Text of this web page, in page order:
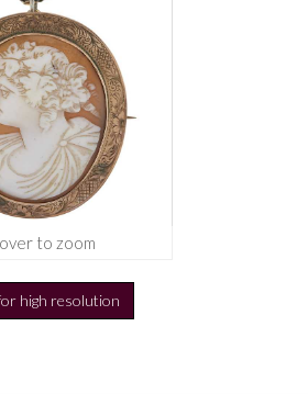
to zoom
high resolution